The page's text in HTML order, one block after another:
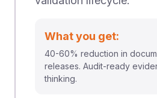
What you get:
40-60% reduction in
releases. Audit-ready
thinking.